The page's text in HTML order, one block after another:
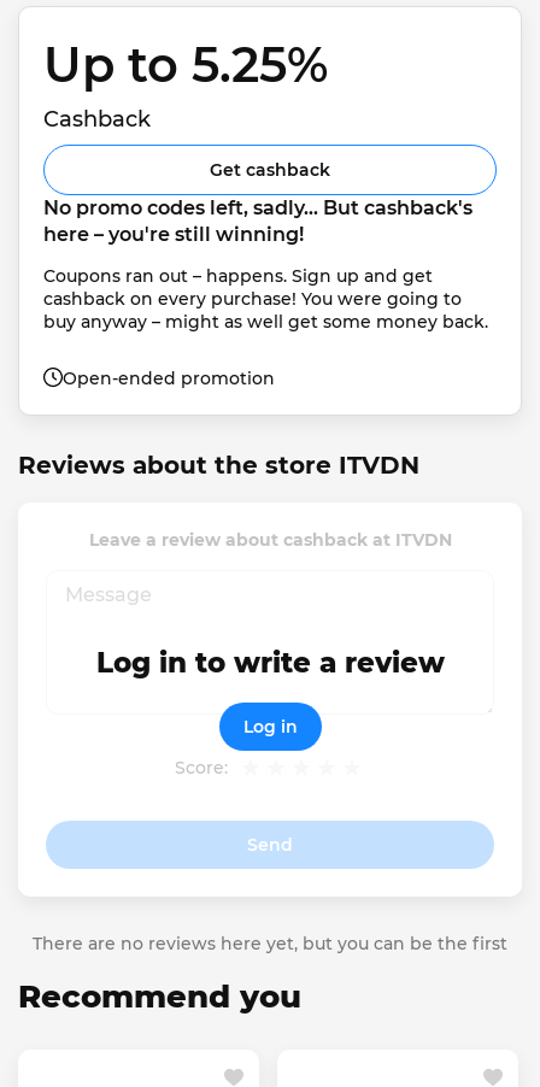
Up to 5.25%
Cashback
Get cashback
No promo codes left, sadly... But cashback's
here – you're still winning!
Coupons ran out – happens. Sign up and get
cashback on every purchase! You were going to
buy anyway – might as well get some money back.
Open-ended promotion
Reviews about the store ITVDN
Leave a review about cashback at ITVDN
Score:
Send
Log in to write a review
Log in
There are no reviews here yet, but you can be the first
Recommend you